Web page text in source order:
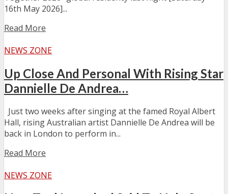
16th May 2026]...
Read More
NEWS ZONE
Up Close And Personal With Rising Star
Dannielle De Andrea…
Just two weeks after singing at the famed Royal Albert
Hall, rising Australian artist Dannielle De Andrea will be
back in London to perform in...
Read More
NEWS ZONE